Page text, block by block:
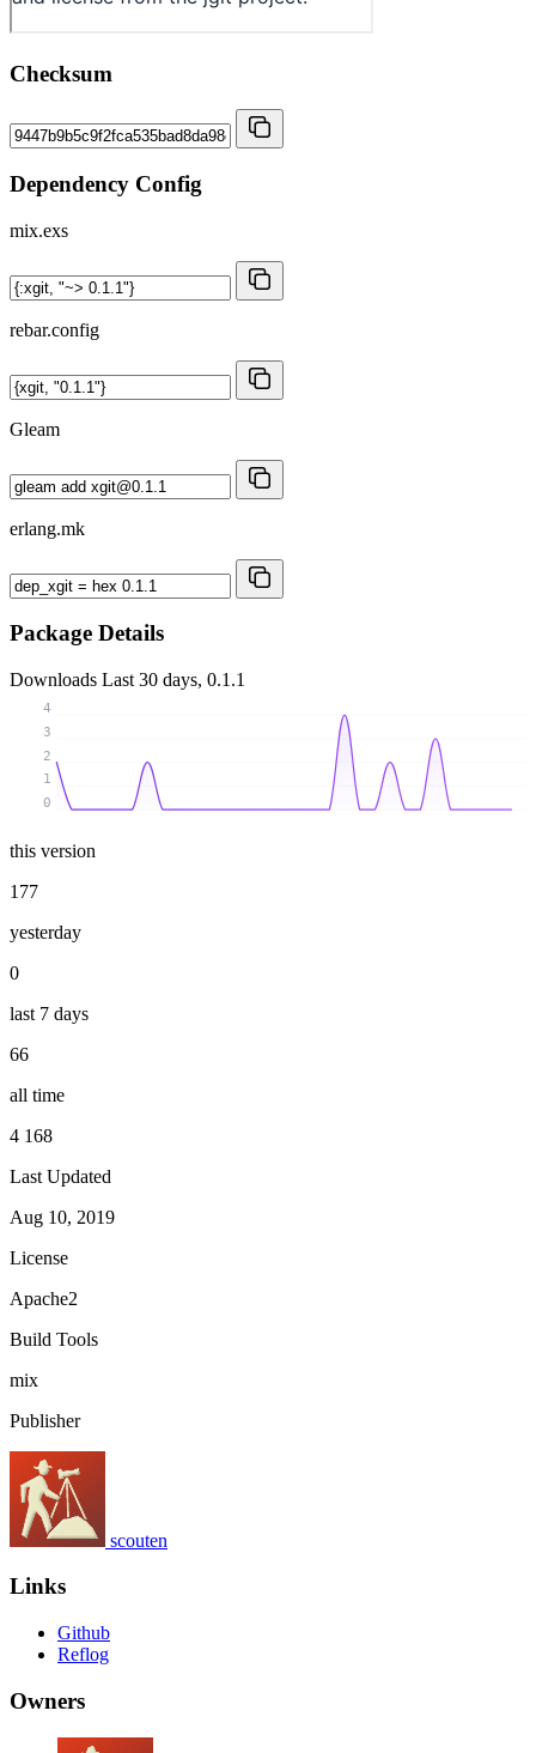
Checksum
Dependency Config
mix.exs
rebar.config
Gleam
erlang.mk
Package Details
Downloads Last 30 days, 0.1.1
0
1
2
3
4
this version
177
yesterday
0
last 7 days
66
all time
4 168
Last Updated
Aug 10, 2019
License
Apache2
Build Tools
mix
Publisher
scouten
Links
Github
Reflog
Owners